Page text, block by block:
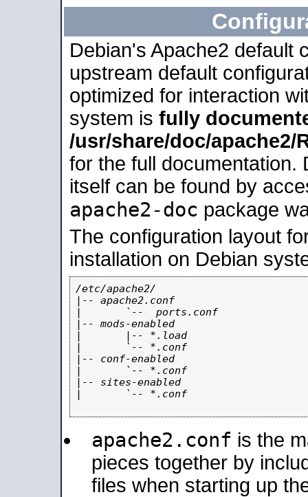
Debian's Apache2 default
upstream default
optimized for interaction
system is fully
/usr/share/doc/apache2/
for the full documentation.
itself can be found by
apache2-doc package
The configuration layout
installation on Debian
/etc/apache2/
|-- apache2.conf
|       `--  ports.conf
|-- mods-enabled
|       |-- *.load
|       `-- *.conf
|-- conf-enabled
|       `-- *.conf
|-- sites-enabled
|       `-- *.conf
apache2.conf is the
pieces together by
files when starting up